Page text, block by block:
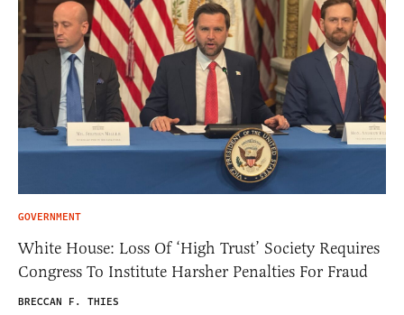
GOVERNMENT
White House: Loss Of ‘High Trust’ Society Requires
Congress To Institute Harsher Penalties For Fraud
BRECCAN F. THIES